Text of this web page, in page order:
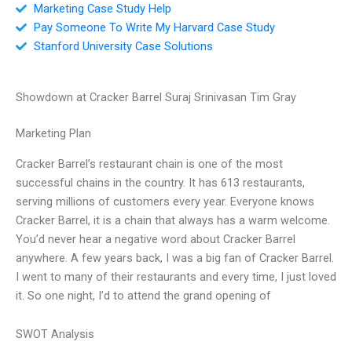
Marketing Case Study Help
Pay Someone To Write My Harvard Case Study
Stanford University Case Solutions
Showdown at Cracker Barrel Suraj Srinivasan Tim Gray
Marketing Plan
Cracker Barrel’s restaurant chain is one of the most
successful chains in the country. It has 613 restaurants,
serving millions of customers every year. Everyone knows
Cracker Barrel, it is a chain that always has a warm welcome.
You’d never hear a negative word about Cracker Barrel
anywhere. A few years back, I was a big fan of Cracker Barrel.
I went to many of their restaurants and every time, I just loved
it. So one night, I’d to attend the grand opening of
SWOT Analysis